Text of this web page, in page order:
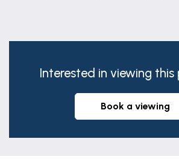
Interested in viewing
book a viewing